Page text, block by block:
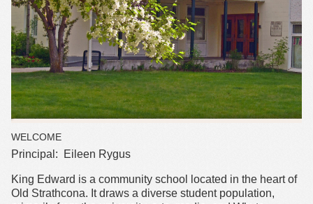
WELCOME
Principal: Eileen Rygus
King Edward is a community school located in the heart of
Old Strathcona. It draws a diverse student population,